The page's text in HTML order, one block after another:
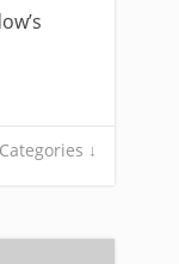
Categories ↓